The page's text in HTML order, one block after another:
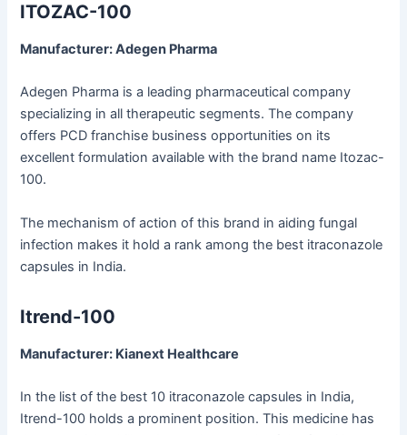
ITOZAC-100
Manufacturer: Adegen Pharma
Adegen Pharma is a leading pharmaceutical company
specializing in all therapeutic segments. The company
offers PCD franchise business opportunities on its
excellent formulation available with the brand name Itozac-
100.
The mechanism of action of this brand in aiding fungal
infection makes it hold a rank among the best itraconazole
capsules in India.
Itrend-100
Manufacturer: Kianext Healthcare
In the list of the best 10 itraconazole capsules in India,
Itrend-100 holds a prominent position. This medicine has